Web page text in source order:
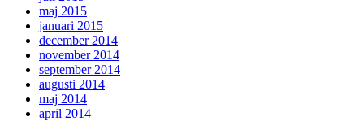
maj 2015
januari 2015
december 2014
november 2014
september 2014
augusti 2014
maj 2014
april 2014